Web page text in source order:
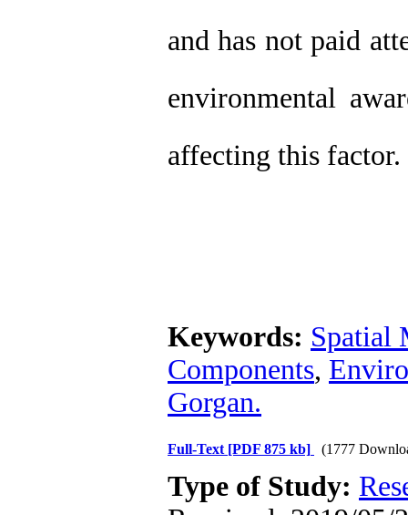
and has not paid
environmental
affecting this factor.
Keywords: Spatial­­­
Components,
Gorgan.
Full-Text [PDF 875 kb] (1777
Type of Study: